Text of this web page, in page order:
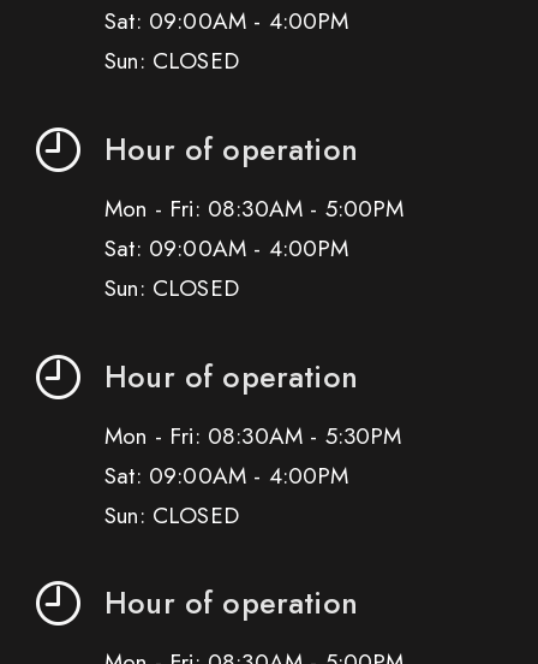
Sat: 09:00AM - 4:00PM
Sun: CLOSED
Hour of operation
Mon - Fri: 08:30AM - 5:00PM
Sat: 09:00AM - 4:00PM
Sun: CLOSED
Hour of operation
Mon - Fri: 08:30AM - 5:30PM
Sat: 09:00AM - 4:00PM
Sun: CLOSED
Hour of operation